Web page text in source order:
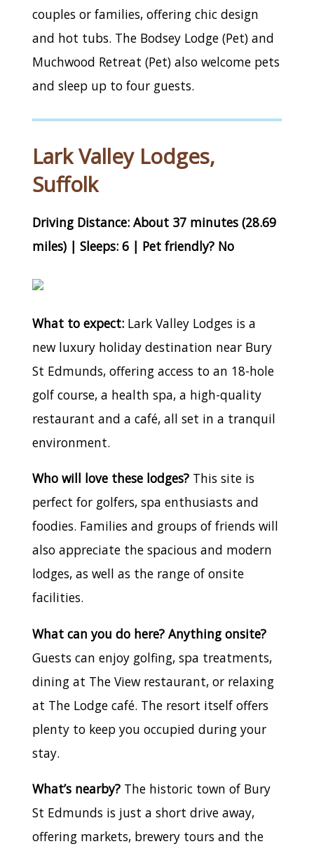
couples or families, offering chic design
and hot tubs. The Bodsey Lodge (Pet) and
Muchwood Retreat (Pet) also welcome pets
and sleep up to four guests.
Lark Valley Lodges,
Suffolk
Driving Distance: About 37 minutes (28.69
miles) | Sleeps: 6 | Pet friendly? No
What to expect: Lark Valley Lodges is a
new luxury holiday destination near Bury
St Edmunds, offering access to an 18-hole
golf course, a health spa, a high-quality
restaurant and a café, all set in a tranquil
environment.
Who will love these lodges? This site is
perfect for golfers, spa enthusiasts and
foodies. Families and groups of friends will
also appreciate the spacious and modern
lodges, as well as the range of onsite
facilities.
What can you do here? Anything onsite?
Guests can enjoy golfing, spa treatments,
dining at The View restaurant, or relaxing
at The Lodge café. The resort itself offers
plenty to keep you occupied during your
stay.
What’s nearby? The historic town of Bury
St Edmunds is just a short drive away,
offering markets, brewery tours and the